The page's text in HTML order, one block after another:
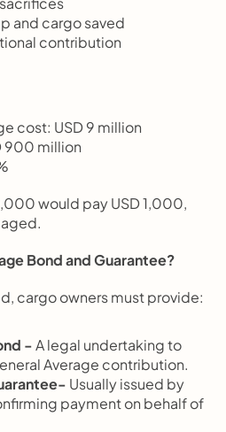
and cargo saved
contribution
cost: USD 9 million
900 million
would pay USD 1,000,
Bond and Guarantee?
cargo owners must provide:
- A legal undertaking to
Average contribution.
Usually issued by
payment on behalf of